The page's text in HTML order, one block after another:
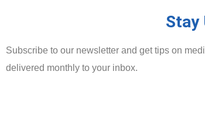
Stay
Subscribe to our newsletter and get tips on
delivered monthly to your inbox.